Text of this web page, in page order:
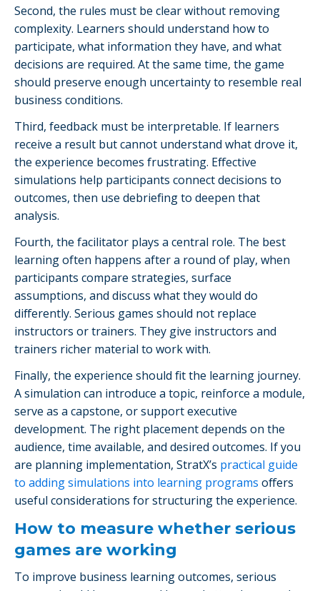
Second, the rules must be clear without removing
complexity. Learners should understand how to
participate, what information they have, and what
decisions are required. At the same time, the game
should preserve enough uncertainty to resemble real
business conditions.
Third, feedback must be interpretable. If learners
receive a result but cannot understand what drove it,
the experience becomes frustrating. Effective
simulations help participants connect decisions to
outcomes, then use debriefing to deepen that
analysis.
Fourth, the facilitator plays a central role. The best
learning often happens after a round of play, when
participants compare strategies, surface
assumptions, and discuss what they would do
differently. Serious games should not replace
instructors or trainers. They give instructors and
trainers richer material to work with.
Finally, the experience should fit the learning journey.
A simulation can introduce a topic, reinforce a module,
serve as a capstone, or support executive
development. The right placement depends on the
audience, time available, and desired outcomes. If you
are planning implementation, StratX’s practical guide
to adding simulations into learning programs offers
useful considerations for structuring the experience.
How to measure whether serious
games are working
To improve business learning outcomes, serious